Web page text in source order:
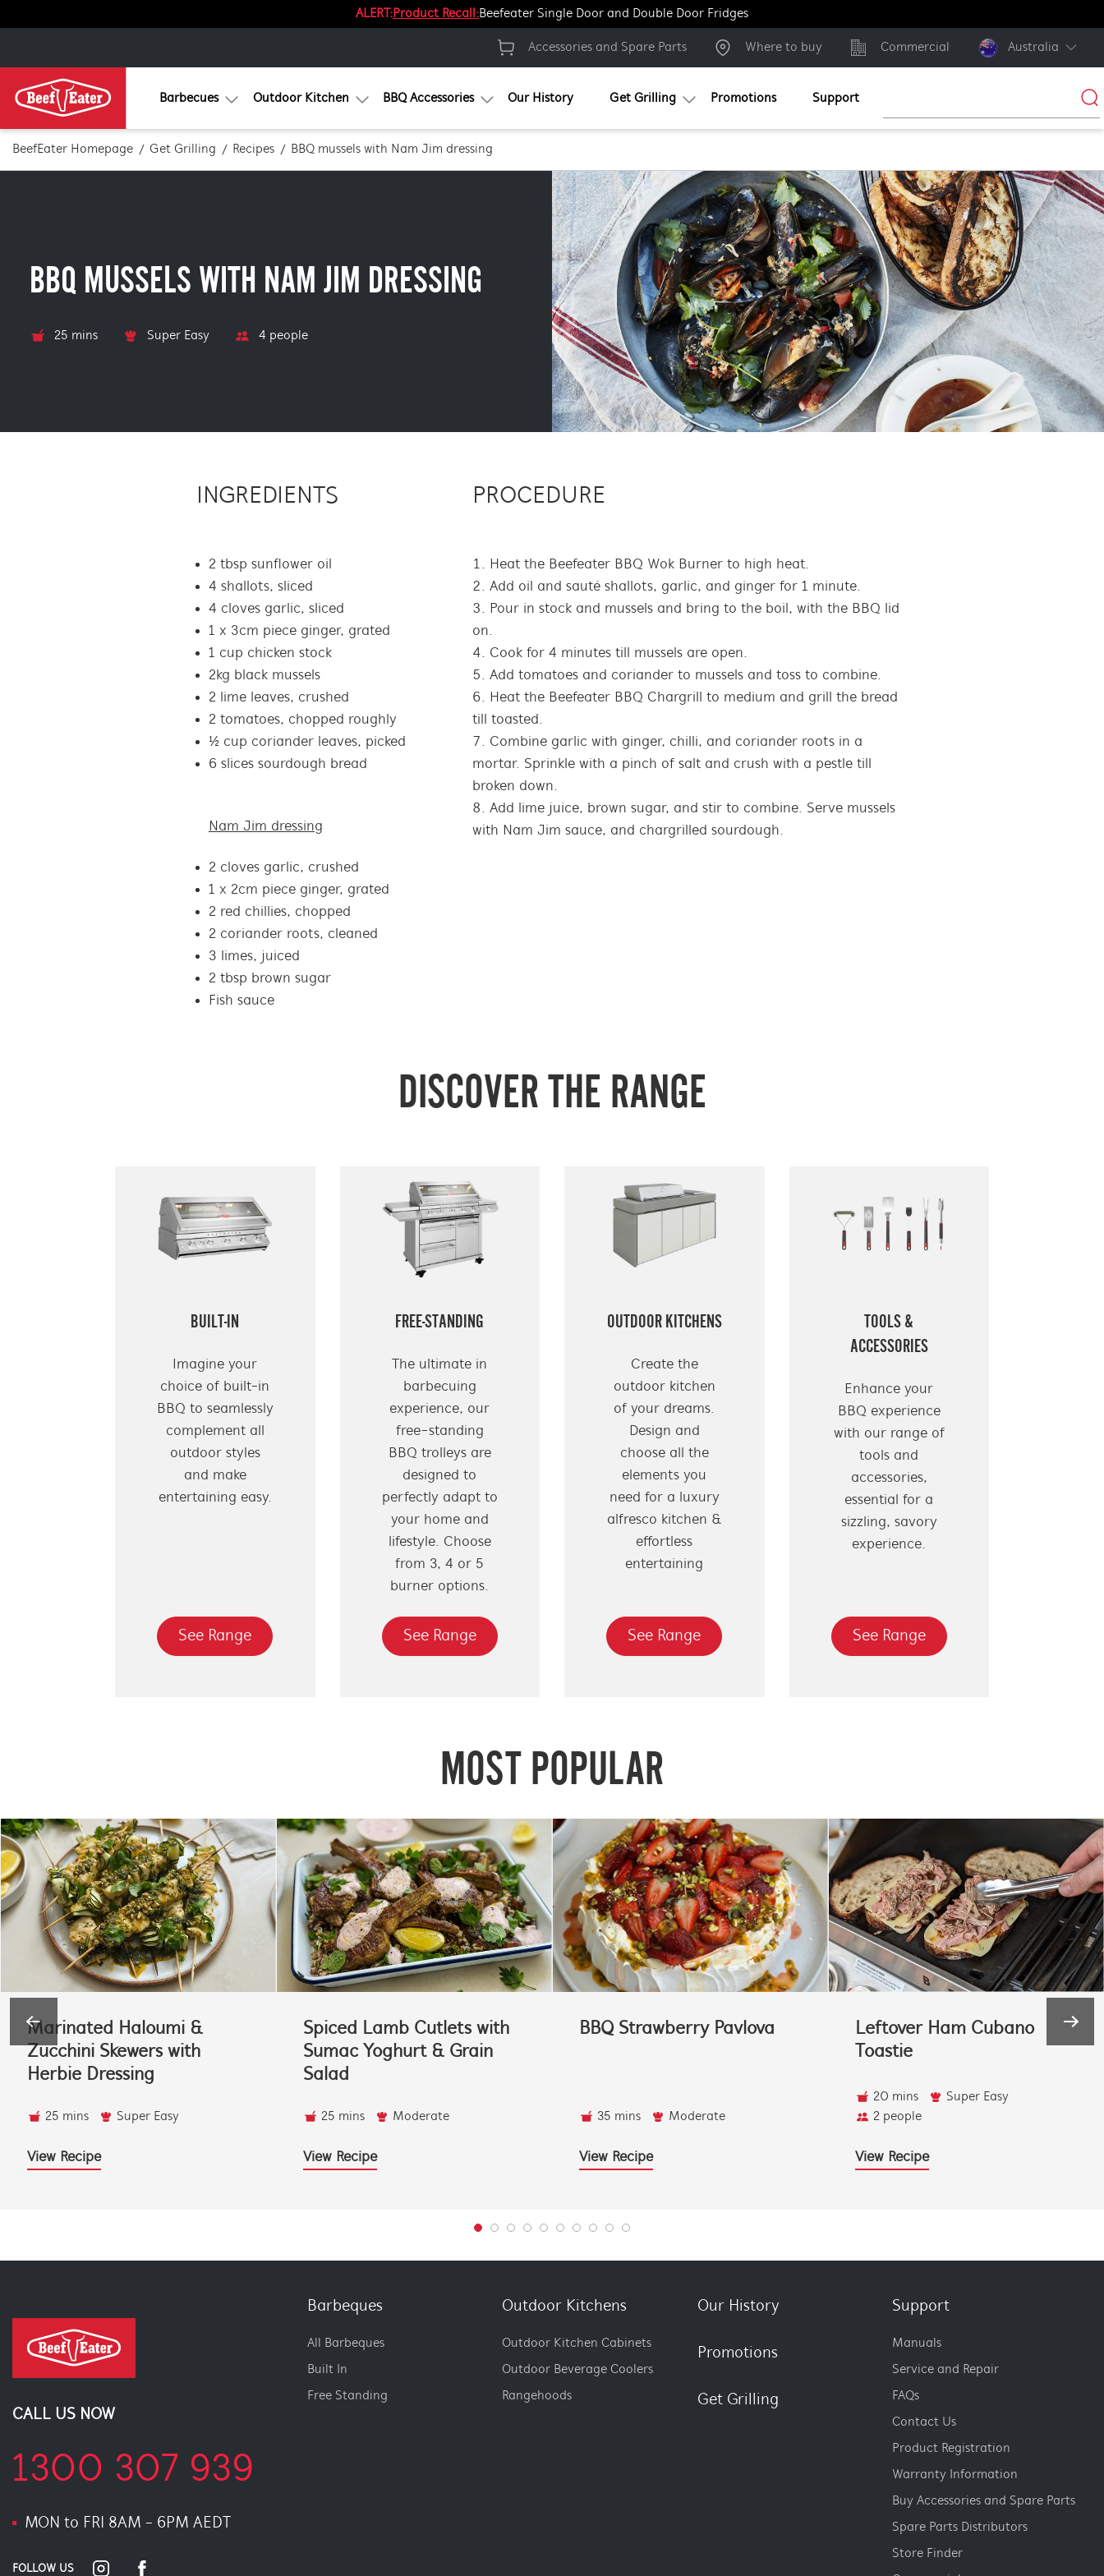
ALERT:Product Recall:Beefeater Single Door and Double Door Fridges
Accessories and Spare Parts Where to buy Commercial Australia
Barbecues Outdoor Kitchen BBQ Accessories Our History Get Grilling Promotions Support
BeefEater Homepage Get Grilling Recipes BBQ mussels with Nam Jim dressing
BBQ MUSSELS WITH NAM JIM DRESSING
25 mins Super Easy 4 people
INGREDIENTS
2 tbsp sunflower oil
4 shallots, sliced
4 cloves garlic, sliced
1 x 3cm piece ginger, grated
1 cup chicken stock
2kg black mussels
2 lime leaves, crushed
2 tomatoes, chopped roughly
½ cup coriander leaves, picked
6 slices sourdough bread
Nam Jim dressing
2 cloves garlic, crushed
1 x 2cm piece ginger, grated
2 red chillies, chopped
2 coriander roots, cleaned
3 limes, juiced
2 tbsp brown sugar
Fish sauce
PROCEDURE
Heat the Beefeater BBQ Wok Burner to high heat.
Add oil and sauté shallots, garlic, and ginger for 1 minute.
Pour in stock and mussels and bring to the boil, with the BBQ lid
on.
Cook for 4 minutes till mussels are open.
Add tomatoes and coriander to mussels and toss to combine.
Heat the Beefeater BBQ Chargrill to medium and grill the bread
till toasted.
Combine garlic with ginger, chilli, and coriander roots in a
mortar. Sprinkle with a pinch of salt and crush with a pestle till
broken down.
Add lime juice, brown sugar, and stir to combine. Serve mussels
with Nam Jim sauce, and chargrilled sourdough.
DISCOVER THE RANGE
BUILT-IN
Imagine your
choice of built-in
BBQ to seamlessly
complement all
outdoor styles
and make
entertaining easy.
See Range
FREE-STANDING
The ultimate in
barbecuing
experience, our
free-standing
BBQ trolleys are
designed to
perfectly adapt to
your home and
lifestyle. Choose
from 3, 4 or 5
burner options.
See Range
OUTDOOR KITCHENS
Create the
outdoor kitchen
of your dreams.
Design and
choose all the
elements you
need for a luxury
alfresco kitchen &
effortless
entertaining
See Range
TOOLS &
ACCESSORIES
Enhance your
BBQ experience
with our range of
tools and
accessories,
essential for a
sizzling, savory
experience.
See Range
MOST POPULAR
Marinated Haloumi &
Zucchini Skewers with
Herbie Dressing
25 mins Super Easy
View Recipe
Spiced Lamb Cutlets with
Sumac Yoghurt & Grain
Salad
25 mins Moderate
View Recipe
BBQ Strawberry Pavlova
35 mins Moderate
View Recipe
Leftover Ham Cubano
Toastie
20 mins
Super Easy
2 people
View Recipe
CALL US NOW
1300 307 939
MON to FRI 8AM - 6PM AEDT
FOLLOW US
Barbeques
All Barbeques
Built In
Free Standing
Outdoor Kitchens
Outdoor Kitchen Cabinets
Outdoor Beverage Coolers
Rangehoods
Our History
Promotions
Get Grilling
Support
Manuals
Service and Repair
FAQs
Contact Us
Product Registration
Warranty Information
Buy Accessories and Spare Parts
Spare Parts Distributors
Store Finder